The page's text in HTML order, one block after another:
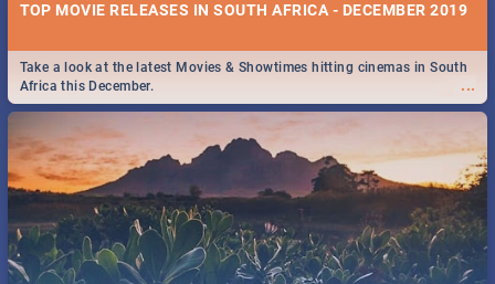
TOP MOVIE RELEASES IN SOUTH AFRICA - DECEMBER 2019
...
Take a look at the latest Movies & Showtimes hitting cinemas in South
Africa this December.